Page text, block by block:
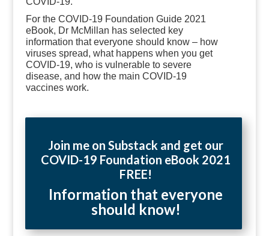
For the COVID-19 Foundation Guide 2021
eBook, Dr McMillan has selected key
information that everyone should know – how
viruses spread, what happens when you get
COVID-19, who is vulnerable to severe
disease, and how the main COVID-19
vaccines work.
Join me on Substack and get our
COVID-19 Foundation eBook 2021
FREE!
Information that everyone
should know!